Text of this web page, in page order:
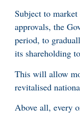
Subject to
approvals, the
period, to
its shareholding
This will allow
revitalised
Above all, every